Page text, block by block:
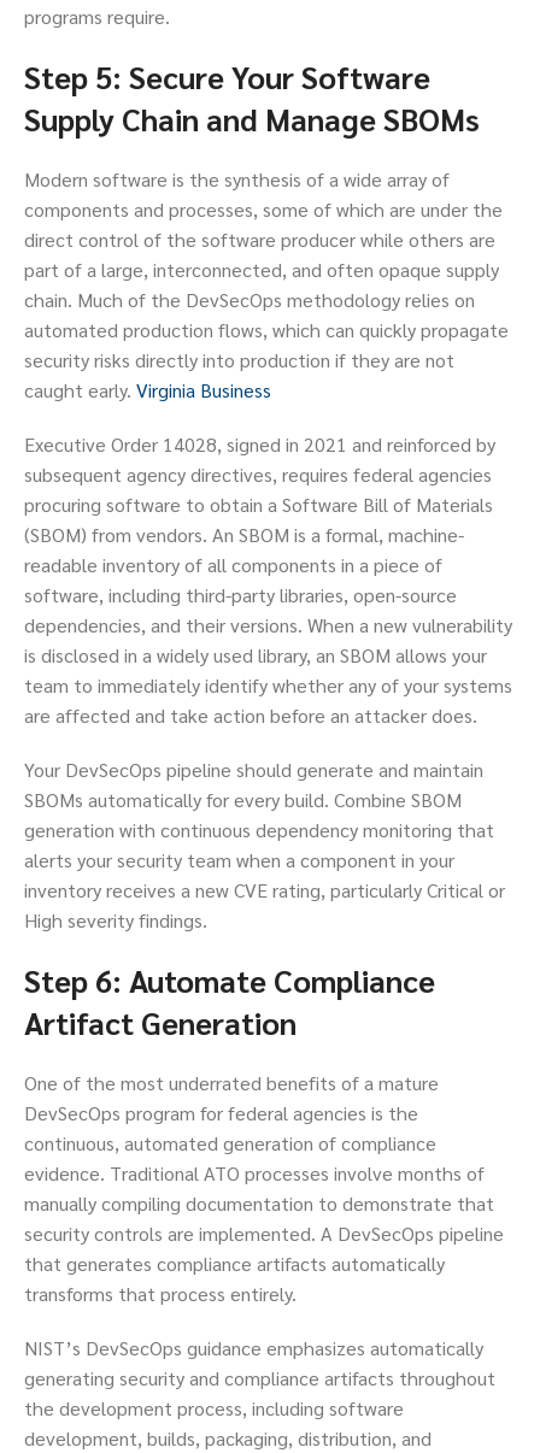
programs require.
Step 5: Secure Your Software
Supply Chain and Manage SBOMs
Modern software is the synthesis of a wide array of
components and processes, some of which are under the
direct control of the software producer while others are
part of a large, interconnected, and often opaque supply
chain. Much of the DevSecOps methodology relies on
automated production flows, which can quickly propagate
security risks directly into production if they are not
caught early. Virginia Business
Executive Order 14028, signed in 2021 and reinforced by
subsequent agency directives, requires federal agencies
procuring software to obtain a Software Bill of Materials
(SBOM) from vendors. An SBOM is a formal, machine-
readable inventory of all components in a piece of
software, including third-party libraries, open-source
dependencies, and their versions. When a new vulnerability
is disclosed in a widely used library, an SBOM allows your
team to immediately identify whether any of your systems
are affected and take action before an attacker does.
Your DevSecOps pipeline should generate and maintain
SBOMs automatically for every build. Combine SBOM
generation with continuous dependency monitoring that
alerts your security team when a component in your
inventory receives a new CVE rating, particularly Critical or
High severity findings.
Step 6: Automate Compliance
Artifact Generation
One of the most underrated benefits of a mature
DevSecOps program for federal agencies is the
continuous, automated generation of compliance
evidence. Traditional ATO processes involve months of
manually compiling documentation to demonstrate that
security controls are implemented. A DevSecOps pipeline
that generates compliance artifacts automatically
transforms that process entirely.
NIST’s DevSecOps guidance emphasizes automatically
generating security and compliance artifacts throughout
the development process, including software
development, builds, packaging, distribution, and